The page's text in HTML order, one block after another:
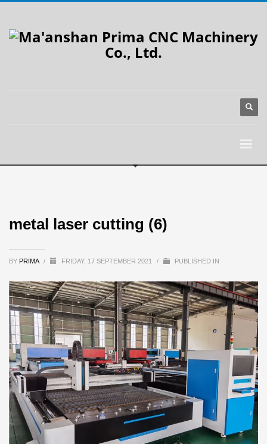
metal laser cutting (6)
BY PRIMA / FRIDAY, 17 SEPTEMBER 2021 / PUBLISHED IN